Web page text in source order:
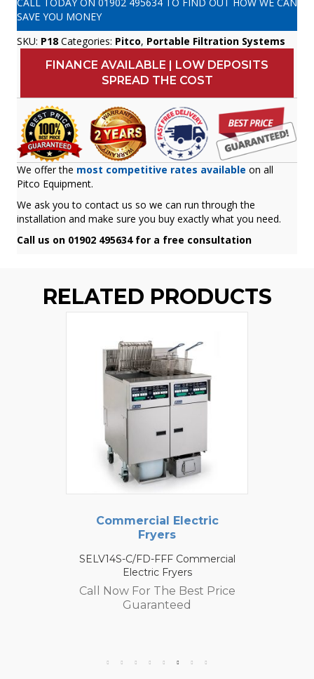
SAVE YOU MONEY
SKU: P18 Categories: Pitco, Portable Filtration Systems
FINANCE AVAILABLE | LOW DEPOSITS
SPREAD THE COST
We offer the most competitive rates available on all
Pitco Equipment.
We ask you to contact us so we can run through the
installation and make sure you buy exactly what you need.
Call us on 01902 495634 for a free consultation
RELATED PRODUCTS
Commercial Electric
Fryers
SELV14S-C/FD-FFF Commercial
Electric Fryers
Call Now For The Best Price
Guaranteed